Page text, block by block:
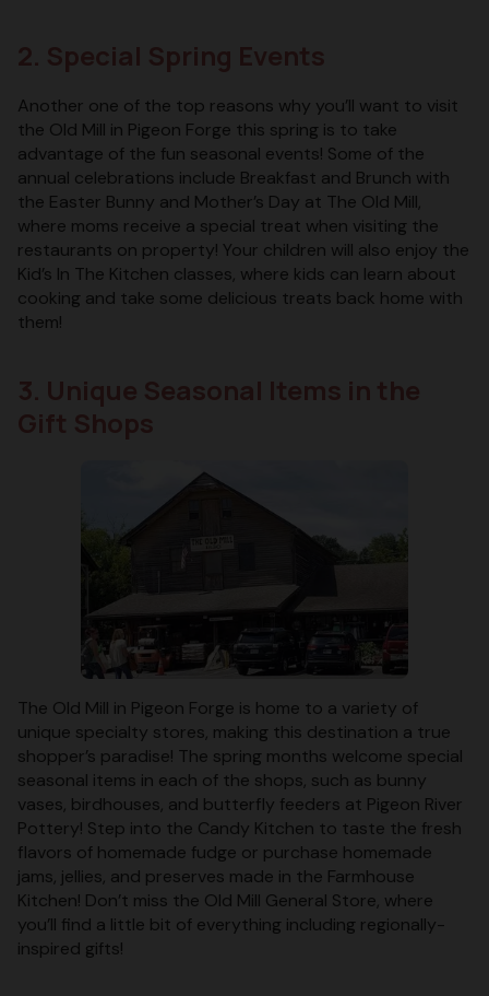
Another one of the top reasons why you’ll want to visit
the Old Mill in Pigeon Forge this spring is to take
advantage of the fun seasonal events! Some of the
annual celebrations include Breakfast and Brunch with
the Easter Bunny and Mother’s Day at The Old Mill,
where moms receive a special treat when visiting the
restaurants on property! Your children will also enjoy the
Kid’s In The Kitchen classes, where kids can learn about
cooking and take some delicious treats back home with
them!
The Old Mill in Pigeon Forge is home to a variety of
unique specialty stores, making this destination a true
shopper’s paradise! The spring months welcome special
seasonal items in each of the shops, such as bunny
vases, birdhouses, and butterfly feeders at Pigeon River
Pottery! Step into the Candy Kitchen to taste the fresh
flavors of homemade fudge or purchase homemade
jams, jellies, and preserves made in the Farmhouse
Kitchen! Don’t miss the Old Mill General Store, where
you’ll find a little bit of everything including regionally-
inspired gifts!